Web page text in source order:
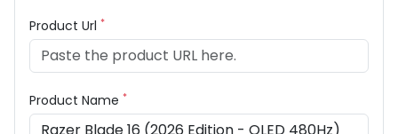
Product Url *
Product Name *